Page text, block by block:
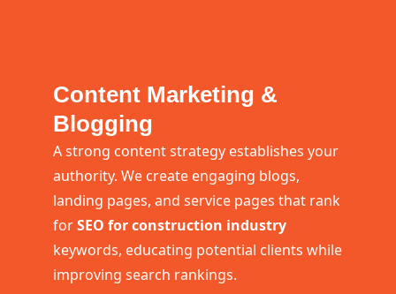
Content Marketing &
Blogging
A strong content strategy establishes your
authority. We create engaging blogs,
landing pages, and service pages that rank
forSEO for construction industry
keywords, educating potential clients while
improving search rankings.